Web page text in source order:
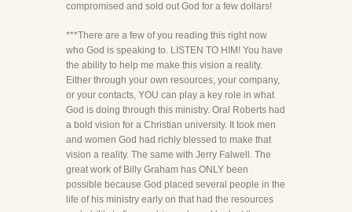
compromised and sold out God for a few dollars!
***There are a few of you reading this right now
who God is speaking to. LISTEN TO HIM! You have
the ability to help me make this vision a reality.
Either through your own resources, your company,
or your contacts, YOU can play a key role in what
God is doing through this ministry. Oral Roberts had
a bold vision for a Christian university. It took men
and women God had richly blessed to make that
vision a reality. The same with Jerry Falwell. The
great work of Billy Graham has ONLY been
possible because God placed several people in the
life of his ministry early on that had the resources